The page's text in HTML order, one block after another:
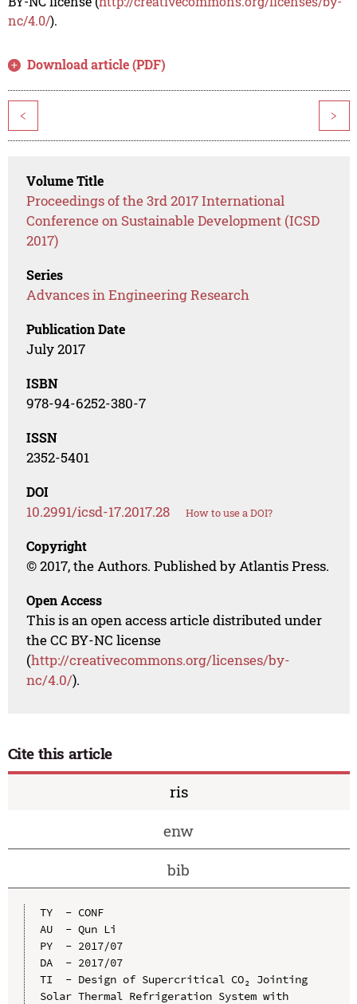
nc/4.0/).
Download article (PDF)
< >
Volume Title
Proceedings of the 3rd 2017 International
Conference on Sustainable Development (ICSD
2017)
Series
Advances in Engineering Research
Publication Date
July 2017
ISBN
978-94-6252-380-7
ISSN
2352-5401
DOI
10.2991/icsd-17.2017.28 How to use a DOI?
Copyright
© 2017, the Authors. Published by Atlantis Press.
Open Access
This is an open access article distributed under
the CC BY-NC license
(http://creativecommons.org/licenses/by-
nc/4.0/).
Cite this article
ris
enw
bib
TY  - CONF
AU  - Qun Li
PY  - 2017/07
DA  - 2017/07
TI  - Design of Supercritical CO₂ Jointing
Solar Thermal Refrigeration System with